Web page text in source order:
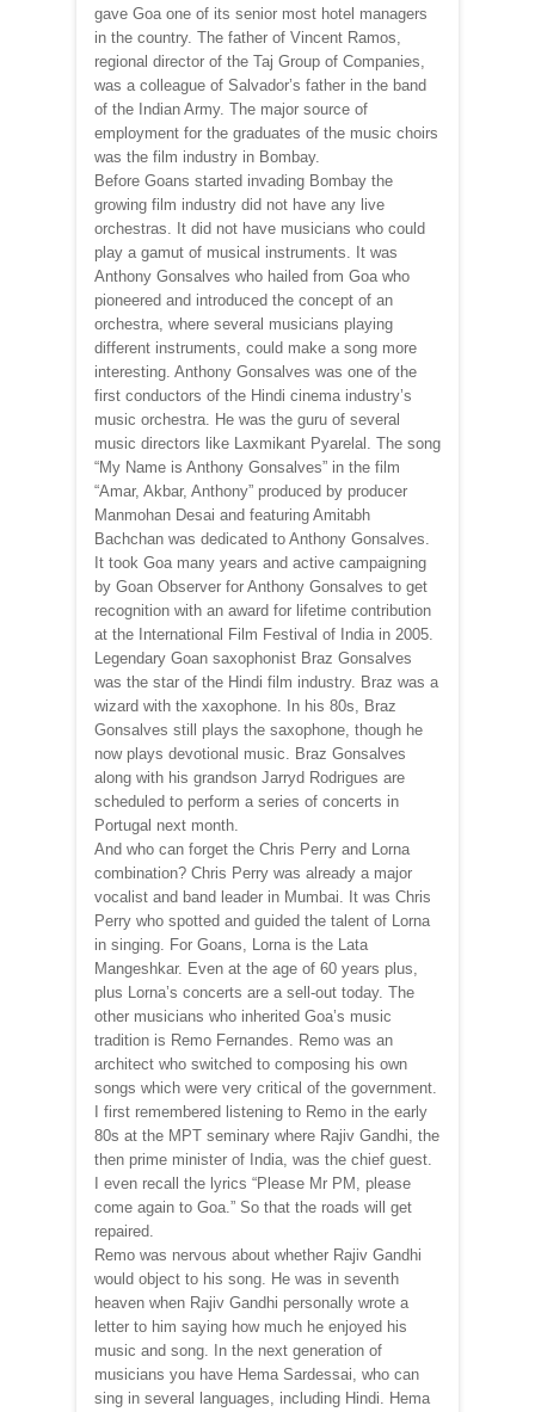
gave Goa one of its senior most hotel managers
in the country. The father of Vincent Ramos,
regional director of the Taj Group of Companies,
was a colleague of Salvador’s father in the band
of the Indian Army. The major source of
employment for the graduates of the music choirs
was the film industry in Bombay.
Before Goans started invading Bombay the
growing film industry did not have any live
orchestras. It did not have musicians who could
play a gamut of musical instruments. It was
Anthony Gonsalves who hailed from Goa who
pioneered and introduced the concept of an
orchestra, where several musicians playing
different instruments, could make a song more
interesting. Anthony Gonsalves was one of the
first conductors of the Hindi cinema industry’s
music orchestra. He was the guru of several
music directors like Laxmikant Pyarelal. The song
“My Name is Anthony Gonsalves” in the film
“Amar, Akbar, Anthony” produced by producer
Manmohan Desai and featuring Amitabh
Bachchan was dedicated to Anthony Gonsalves.
It took Goa many years and active campaigning
by Goan Observer for Anthony Gonsalves to get
recognition with an award for lifetime contribution
at the International Film Festival of India in 2005.
Legendary Goan saxophonist Braz Gonsalves
was the star of the Hindi film industry. Braz was a
wizard with the xaxophone. In his 80s, Braz
Gonsalves still plays the saxophone, though he
now plays devotional music. Braz Gonsalves
along with his grandson Jarryd Rodrigues are
scheduled to perform a series of concerts in
Portugal next month.
And who can forget the Chris Perry and Lorna
combination? Chris Perry was already a major
vocalist and band leader in Mumbai. It was Chris
Perry who spotted and guided the talent of Lorna
in singing. For Goans, Lorna is the Lata
Mangeshkar. Even at the age of 60 years plus,
plus Lorna’s concerts are a sell-out today. The
other musicians who inherited Goa’s music
tradition is Remo Fernandes. Remo was an
architect who switched to composing his own
songs which were very critical of the government.
I first remembered listening to Remo in the early
80s at the MPT seminary where Rajiv Gandhi, the
then prime minister of India, was the chief guest.
I even recall the lyrics “Please Mr PM, please
come again to Goa.” So that the roads will get
repaired.
Remo was nervous about whether Rajiv Gandhi
would object to his song. He was in seventh
heaven when Rajiv Gandhi personally wrote a
letter to him saying how much he enjoyed his
music and song. In the next generation of
musicians you have Hema Sardessai, who can
sing in several languages, including Hindi. Hema